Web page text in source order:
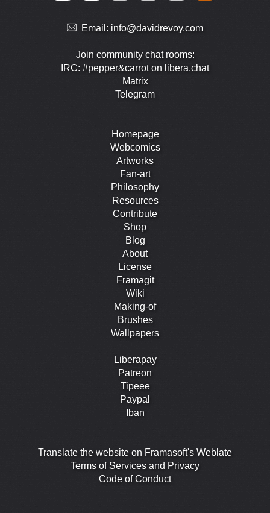
Email: info@davidrevoy.com
Join community chat rooms:
IRC: #pepper&carrot on libera.chat
Matrix
Telegram
Homepage
Webcomics
Artworks
Fan-art
Philosophy
Resources
Contribute
Shop
Blog
About
License
Framagit
Wiki
Making-of
Brushes
Wallpapers
Liberapay
Patreon
Tipeee
Paypal
Iban
Translate the website on Framasoft's Weblate
Terms of Services and Privacy
Code of Conduct